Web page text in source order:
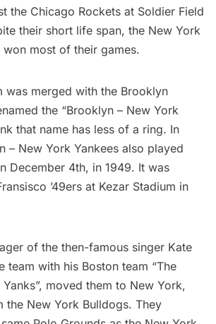
the Chicago Rockets at Soldier Field
their short life span, the New York
won most of their games.
was merged with the Brooklyn
the “Brooklyn – New York
that name has less of a ring. In
– New York Yankees also played
December 4th, in 1949. It was
’49ers at Kezar Stadium in
of the then-famous singer Kate
team with his Boston team “The
moved them to New York,
the New York Bulldogs. They